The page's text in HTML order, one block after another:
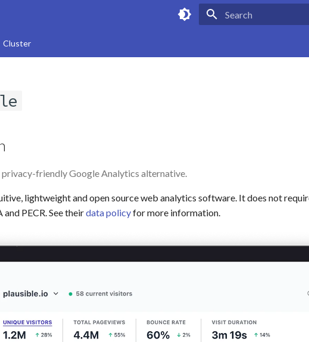
Cluster
privacy-friendly Google Analytics alternative.
lightweight and open source web analytics software. It does not
PECR. See theirdata policyfor more information.